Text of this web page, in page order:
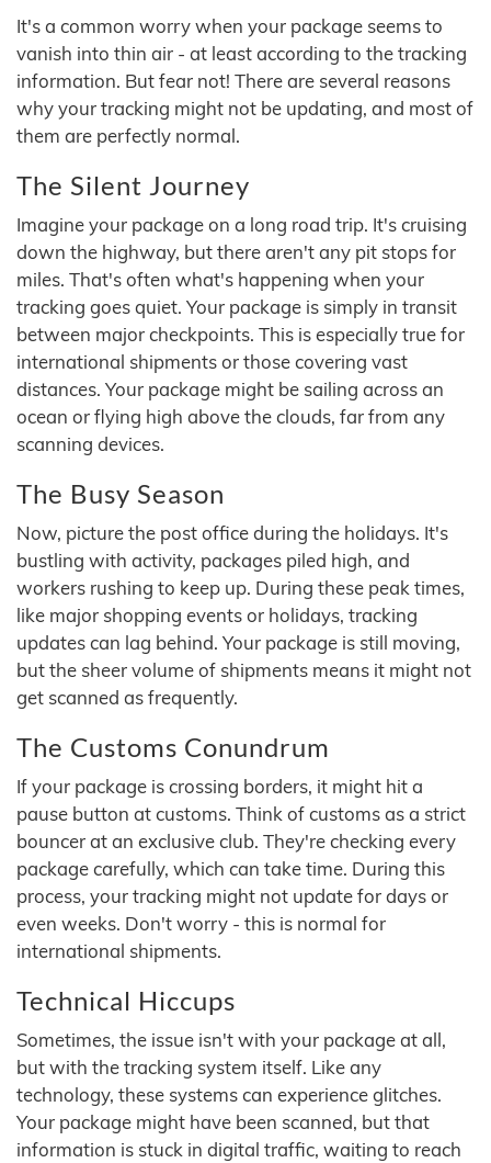
It's a common worry when your package seems to
vanish into thin air - at least according to the tracking
information. But fear not! There are several reasons
why your tracking might not be updating, and most of
them are perfectly normal.
The Silent Journey
Imagine your package on a long road trip. It's cruising
down the highway, but there aren't any pit stops for
miles. That's often what's happening when your
tracking goes quiet. Your package is simply in transit
between major checkpoints. This is especially true for
international shipments or those covering vast
distances. Your package might be sailing across an
ocean or flying high above the clouds, far from any
scanning devices.
The Busy Season
Now, picture the post office during the holidays. It's
bustling with activity, packages piled high, and
workers rushing to keep up. During these peak times,
like major shopping events or holidays, tracking
updates can lag behind. Your package is still moving,
but the sheer volume of shipments means it might not
get scanned as frequently.
The Customs Conundrum
If your package is crossing borders, it might hit a
pause button at customs. Think of customs as a strict
bouncer at an exclusive club. They're checking every
package carefully, which can take time. During this
process, your tracking might not update for days or
even weeks. Don't worry - this is normal for
international shipments.
Technical Hiccups
Sometimes, the issue isn't with your package at all,
but with the tracking system itself. Like any
technology, these systems can experience glitches.
Your package might have been scanned, but that
information is stuck in digital traffic, waiting to reach